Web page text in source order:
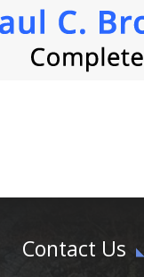
Contact Us